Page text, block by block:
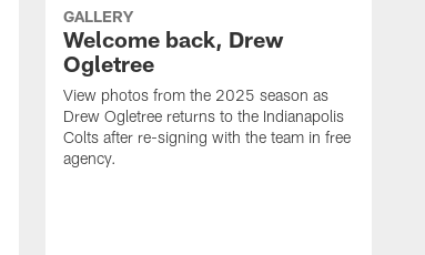
GALLERY
Welcome back, Drew
Ogletree
View photos from the 2025 season as
Drew Ogletree returns to the Indianapolis
Colts after re-signing with the team in free
agency.